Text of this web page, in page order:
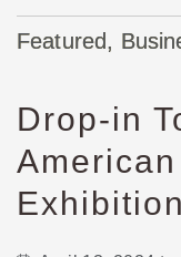
Featured,
Drop-in
Exhibition